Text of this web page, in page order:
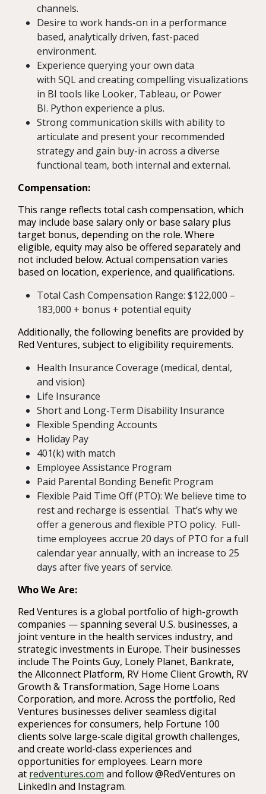
channels.
Desire to work hands-on in a performance
based, analytically driven, fast-paced
environment.
Experience querying your own data
with SQL and creating compelling visualizations
in BI tools like Looker, Tableau, or Power
BI. Python experience a plus.
Strong communication skills with ability to
articulate and present your recommended
strategy and gain buy-in across a diverse
functional team, both internal and external.
Compensation:
This range reflects total cash compensation, which
may include base salary only or base salary plus
target bonus, depending on the role. Where
eligible, equity may also be offered separately and
not included below. Actual compensation varies
based on location, experience, and qualifications.
Total Cash Compensation Range: $122,000 –
183,000 + bonus + potential equity
Additionally, the following benefits are provided by
Red Ventures, subject to eligibility requirements.
Health Insurance Coverage (medical, dental,
and vision)
Life Insurance
Short and Long-Term Disability Insurance
Flexible Spending Accounts
Holiday Pay
401(k) with match
Employee Assistance Program
Paid Parental Bonding Benefit Program
Flexible Paid Time Off (PTO): We believe time to
rest and recharge is essential. That’s why we
offer a generous and flexible PTO policy. Full-
time employees accrue 20 days of PTO for a full
calendar year annually, with an increase to 25
days after five years of service.
Who We Are:
Red Ventures is a global portfolio of high-growth
companies — spanning several U.S. businesses, a
joint venture in the health services industry, and
strategic investments in Europe. Their businesses
include The Points Guy, Lonely Planet, Bankrate,
the Allconnect Platform, RV Home Client Growth, RV
Growth & Transformation, Sage Home Loans
Corporation, and more. Across the portfolio, Red
Ventures businesses deliver seamless digital
experiences for consumers, help Fortune 100
clients solve large-scale digital growth challenges,
and create world-class experiences and
opportunities for employees. Learn more
at redventures.com and follow @RedVentures on
LinkedIn and Instagram.